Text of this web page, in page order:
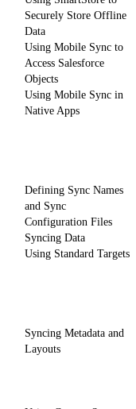
Securely Store Offline
Data
Using Mobile Sync to
Access Salesforce
Objects
Using Mobile Sync in
Native Apps
Defining Sync Names
and Sync
Configuration Files
Syncing Data
Using Standard Targets
Syncing Metadata and
Layouts